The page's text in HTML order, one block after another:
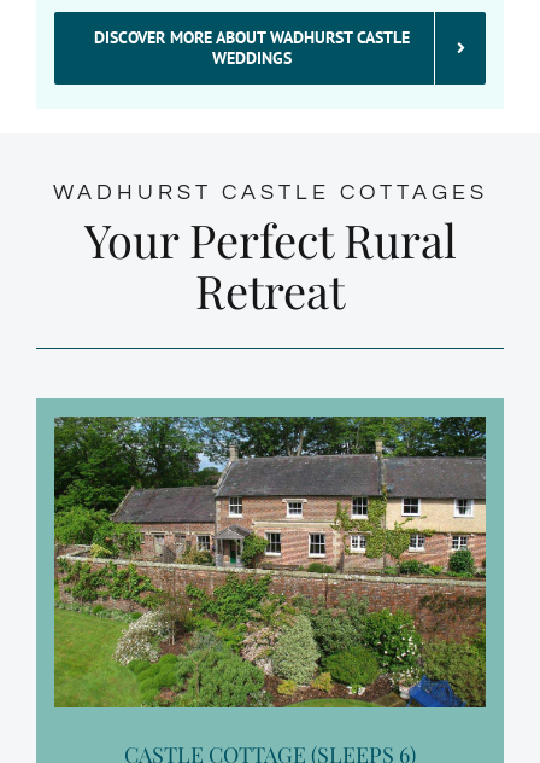
DISCOVER MORE ABOUT WADHURST CASTLE
WEDDINGS
WADHURST CASTLE COTTAGES
Your Perfect Rural
Retreat
CASTLE COTTAGE (SLEEPS 6)